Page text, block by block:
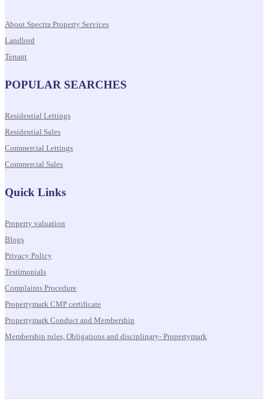
About Spectra Property Services
Landlord
Tenant
POPULAR SEARCHES
Residential Lettings
Residential Sales
Commercial Lettings
Commercial Sales
Quick Links
Property valuation
Blogs
Privacy Policy
Testimonials
Complaints Procedure
Propertymark CMP certificate
Propertymark Conduct and Membership
Membership rules, Obligations and disciplinary- Propertymark